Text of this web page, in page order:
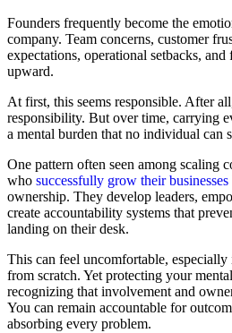
Founders frequently become the
company. Team concerns, customer
expectations, operational setbacks,
upward.
At first, this seems responsible. After
responsibility. But over time, carrying
a mental burden that no individual can
One pattern often seen among scaling
who successfully grow their businesses
ownership. They develop leaders,
create accountability systems that
landing on their desk.
This can feel uncomfortable,
from scratch. Yet protecting your
recognizing that involvement and
You can remain accountable for
absorbing every problem.